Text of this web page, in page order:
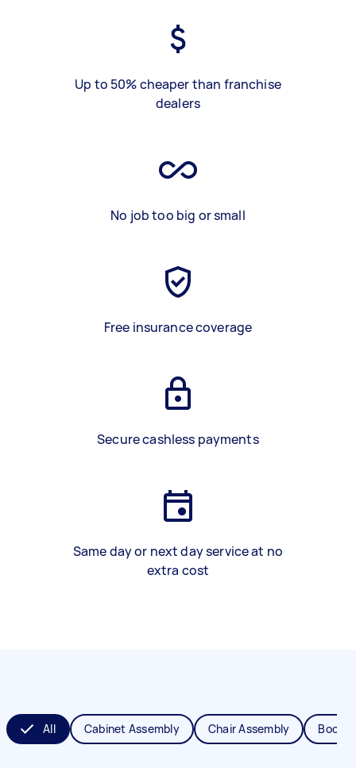
Up to 50% cheaper than franchise
dealers
No job too big or small
Free insurance coverage
Secure cashless payments
Same day or next day service at no
extra cost
All Cabinet Assembly Chair Assembly